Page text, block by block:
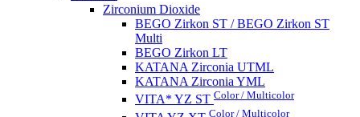
Zirconium Dioxide
BEGO Zirkon ST / BEGO Zirkon ST
Multi
BEGO Zirkon LT
KATANA Zirconia UTML
KATANA Zirconia YML
VITA* YZ ST Color / Multicolor
Color / Multicolor